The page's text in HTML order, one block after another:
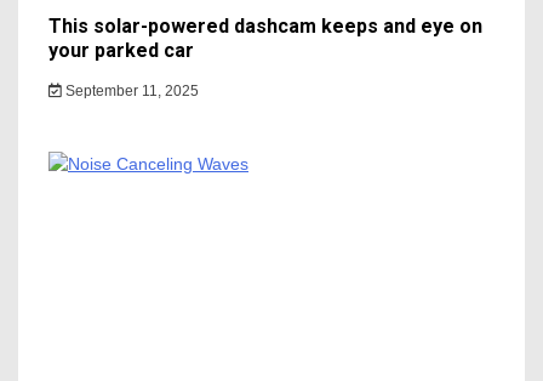
This solar-powered dashcam keeps and eye on
your parked car
September 11, 2025